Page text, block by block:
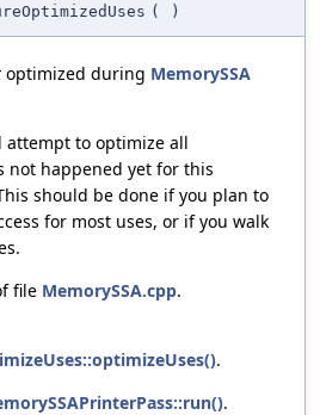
( )
optimized during MemorySSA
to optimize all
not happened yet for this
should be done if you plan to
for most uses, or if you walk
file MemorySSA.cpp.
.
.